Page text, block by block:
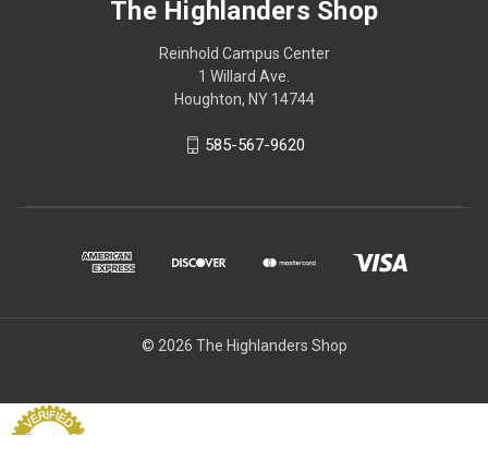
The Highlanders Shop
Reinhold Campus Center
1 Willard Ave.
Houghton, NY 14744
585-567-9620
© 2026 The Highlanders Shop